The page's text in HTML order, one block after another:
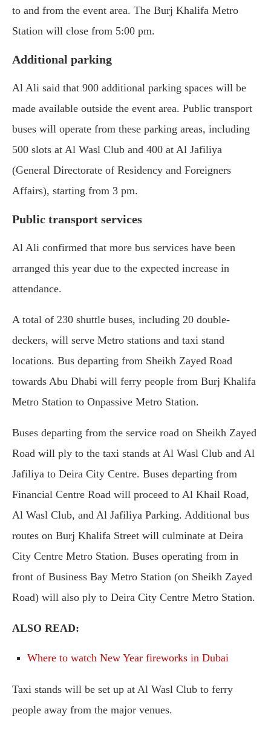
to and from the event area. The Burj Khalifa Metro
Station will close from 5:00 pm.
Additional parking
Al Ali said that 900 additional parking spaces will be
made available outside the event area. Public transport
buses will operate from these parking areas, including
500 slots at Al Wasl Club and 400 at Al Jafiliya
(General Directorate of Residency and Foreigners
Affairs), starting from 3 pm.
Public transport services
Al Ali confirmed that more bus services have been
arranged this year due to the expected increase in
attendance.
A total of 230 shuttle buses, including 20 double-
deckers, will serve Metro stations and taxi stand
locations. Bus departing from Sheikh Zayed Road
towards Abu Dhabi will ferry people from Burj Khalifa
Metro Station to Onpassive Metro Station.
Buses departing from the service road on Sheikh Zayed
Road will ply to the taxi stands at Al Wasl Club and Al
Jafiliya to Deira City Centre. Buses departing from
Financial Centre Road will proceed to Al Khail Road,
Al Wasl Club, and Al Jafiliya Parking. Additional bus
routes on Burj Khalifa Street will culminate at Deira
City Centre Metro Station. Buses operating from in
front of Business Bay Metro Station (on Sheikh Zayed
Road) will also ply to Deira City Centre Metro Station.
ALSO READ:
Where to watch New Year fireworks in Dubai
Taxi stands will be set up at Al Wasl Club to ferry
people away from the major venues.